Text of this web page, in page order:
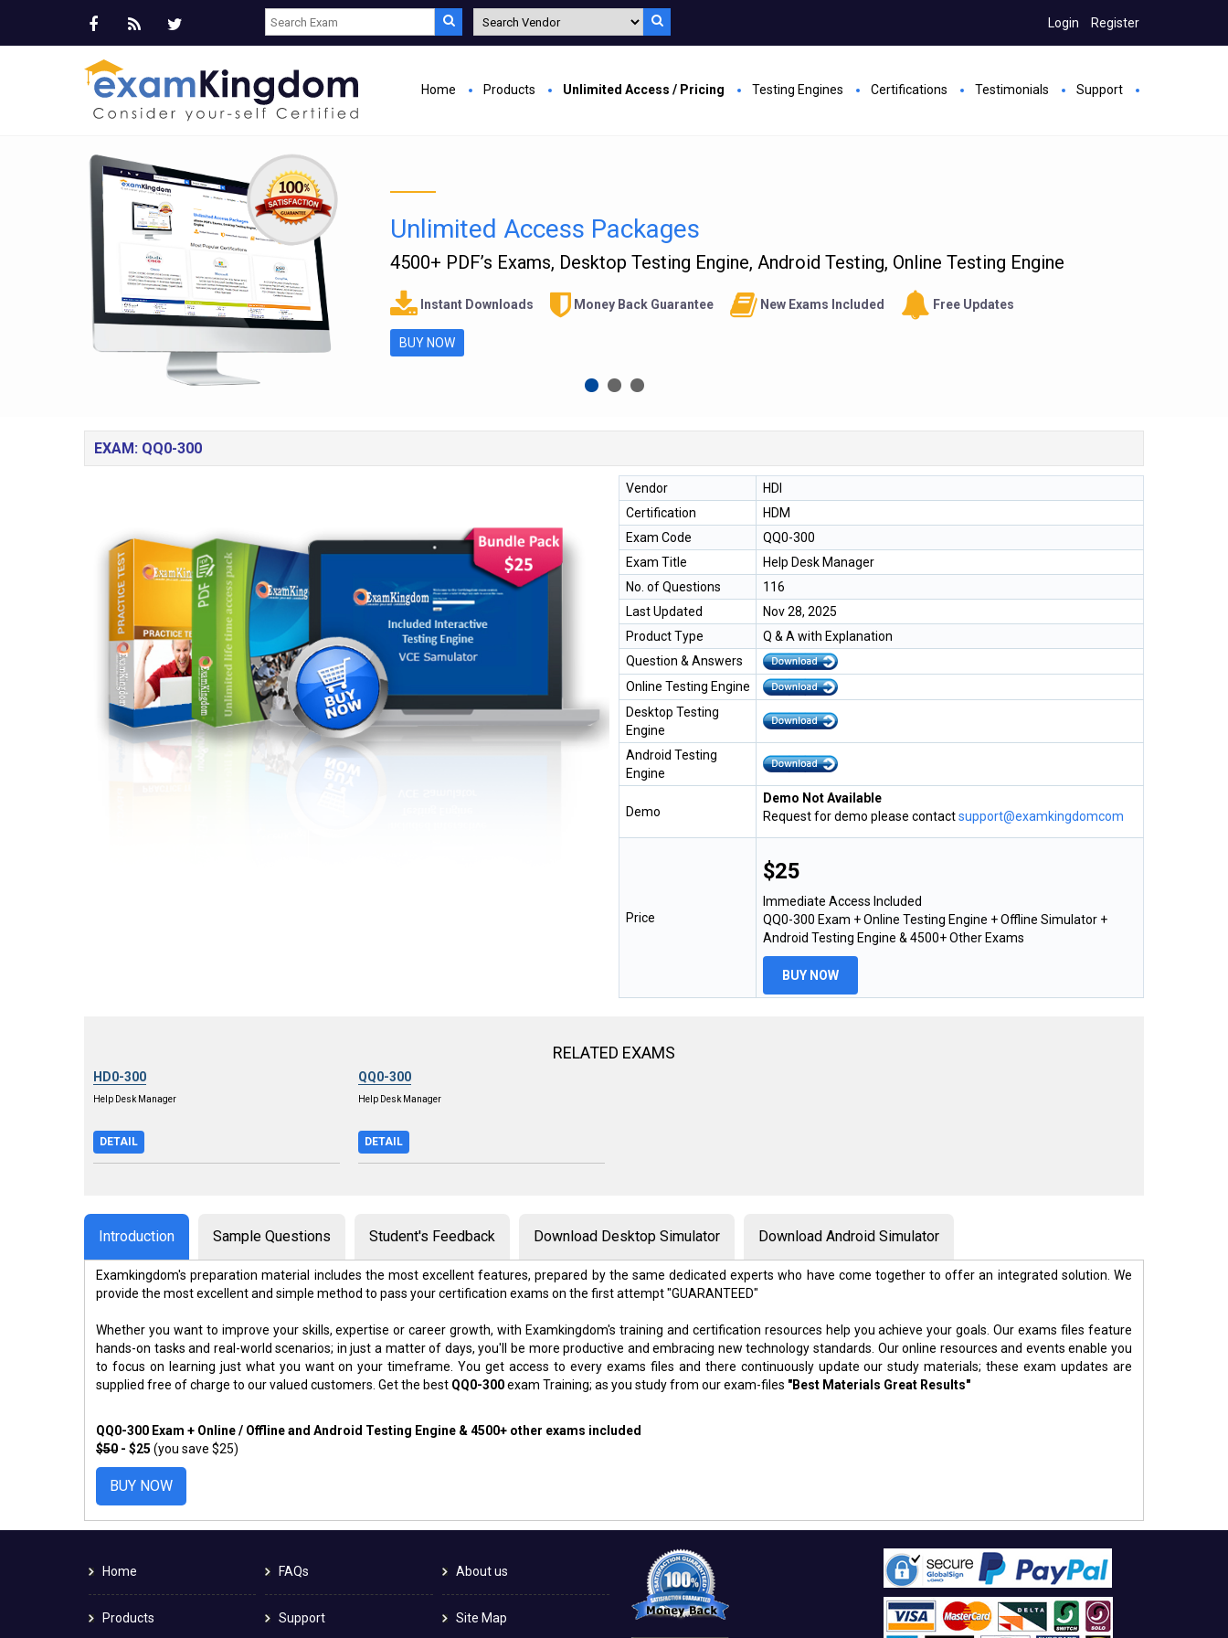
Login Register
Home Products Unlimited Access / Pricing Testing Engines Certifications Testimonials Support
Unlimited Access Packages
4500+ PDF’s Exams, Desktop Testing Engine, Android Testing, Online Testing Engine
Instant Downloads Money Back Guarantee New Exams Included Free Updates
BUY NOW
EXAM: QQ0-300
Vendor
HDI
Certification
HDM
Exam Code
QQ0-300
Exam Title
Help Desk Manager
No. of Questions
116
Last Updated
Nov 28, 2025
Product Type
Q & A with Explanation
Question & Answers
Online Testing Engine
Desktop Testing
Engine
Android Testing
Engine
Demo
Demo Not Available
Request for demo please contactsupport@examkingdomcom
Price
$25
Immediate Access Included
QQ0-300 Exam + Online Testing Engine + Offline Simulator +
Android Testing Engine & 4500+ Other Exams
BUY NOW
RELATED EXAMS
HD0-300
Help Desk Manager
DETAIL
QQ0-300
Help Desk Manager
DETAIL
Introduction Sample Questions Student's Feedback Download Desktop Simulator Download Android Simulator
Examkingdom's preparation material includes the most excellent features, prepared by the same dedicated experts who have come together to offer an integrated solution. We
provide the most excellent and simple method to pass your certification exams on the first attempt "GUARANTEED"
Whether you want to improve your skills, expertise or career growth, with Examkingdom's training and certification resources help you achieve your goals. Our exams files feature
hands-on tasks and real-world scenarios; in just a matter of days, you'll be more productive and embracing new technology standards. Our online resources and events enable you
to focus on learning just what you want on your timeframe. You get access to every exams files and there continuously update our study materials; these exam updates are
supplied free of charge to our valued customers. Get the best QQ0-300exam Training; as you study from our exam-files "Best Materials Great Results"
QQ0-300 Exam + Online / Offline and Android Testing Engine & 4500+ other exams included
$50 - $25 (you save $25)
BUY NOW
Home
Products
FAQs
Support
About us
Site Map